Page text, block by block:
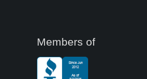
Members of